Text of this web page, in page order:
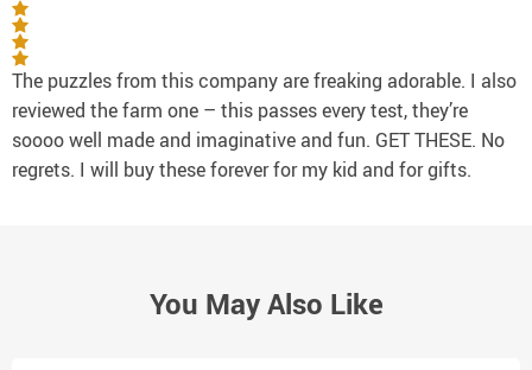
The puzzles from this company are freaking adorable. I also
reviewed the farm one – this passes every test, they’re
soooo well made and imaginative and fun. GET THESE. No
regrets. I will buy these forever for my kid and for gifts.
You May Also Like